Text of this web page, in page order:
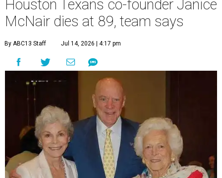
Houston Texans co-founder Janice
McNair dies at 89, team says
By ABC13 Staff Jul 14, 2026 | 4:17 pm